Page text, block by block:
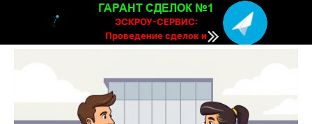
ЭСКРОУ-СЕРВИС:
Проведение сделок и
расчетов онлайн
ГАРАНТ СДЕЛОК №1